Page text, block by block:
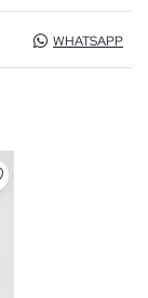
WHATSAPP